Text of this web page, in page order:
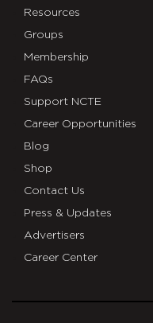
Resources
Groups
Membership
FAQs
Support NCTE
Career Opportunities
Blog
Shop
Contact Us
Press & Updates
Advertisers
Career Center